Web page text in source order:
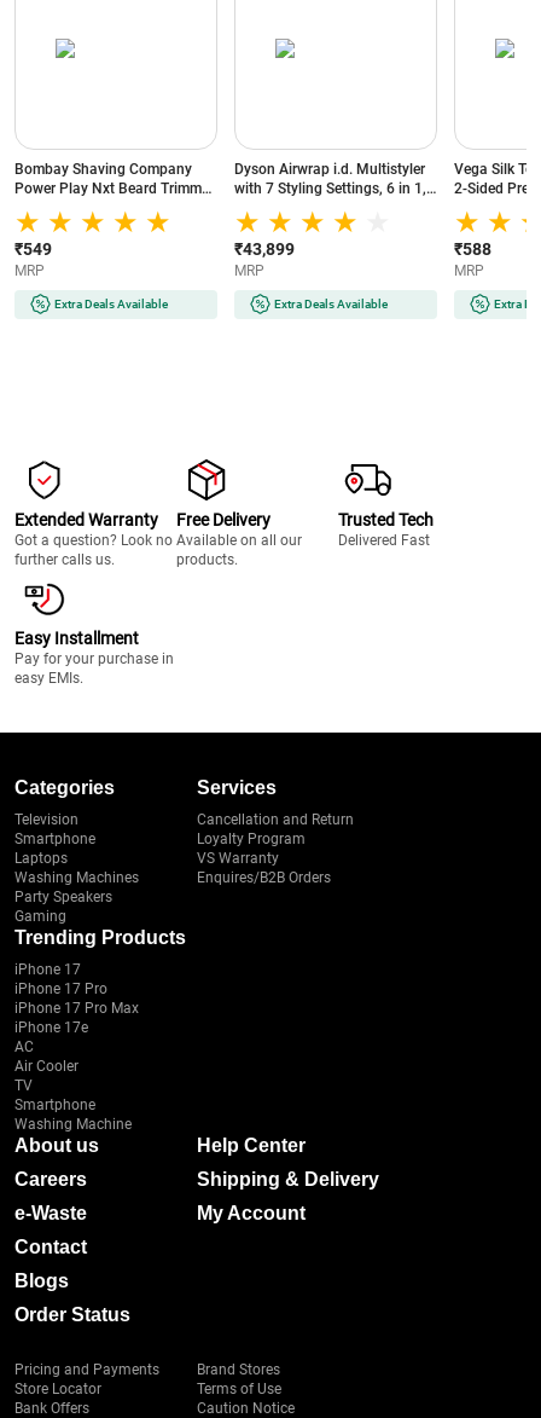
Bombay Shaving Company
Power Play Nxt Beard Trimmer
with 6 comb attachments, 90
Min Runtime (Green)
₹549
MRP
Extra Deals Available
Dyson Airwrap i.d. Multistyler
with 7 Styling Settings, 6 in 1,
No Heat Damage, 3 Speed & 3
Heat Settings, Vinca
Blue/Topaz Orange (533818-
01)
₹43,899
MRP
Extra Deals Available
Vega Silk
2-Sided
Head,
₹588
MRP
Extra
Extended Warranty
Got a question? Look no
further calls us.
Free Delivery
Available on all our
products.
Trusted Tech
Delivered Fast
Easy Installment
Pay for your purchase in
easy EMIs.
Categories
Television
Smartphone
Laptops
Washing Machines
Party Speakers
Gaming
Services
Cancellation and Return
Loyalty Program
VS Warranty
Enquires/B2B Orders
Trending Products
iPhone 17
iPhone 17 Pro
iPhone 17 Pro Max
iPhone 17e
AC
Air Cooler
TV
Smartphone
Washing Machine
About us
Careers
e-Waste
Contact
Blogs
Order Status
Help Center
Shipping & Delivery
My Account
Pricing and Payments
Store Locator
Bank Offers
Brand Stores
Terms of Use
Caution Notice